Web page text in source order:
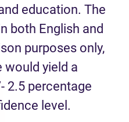
education. The
both English and
purposes only,
would yield a
2.5 percentage
level.